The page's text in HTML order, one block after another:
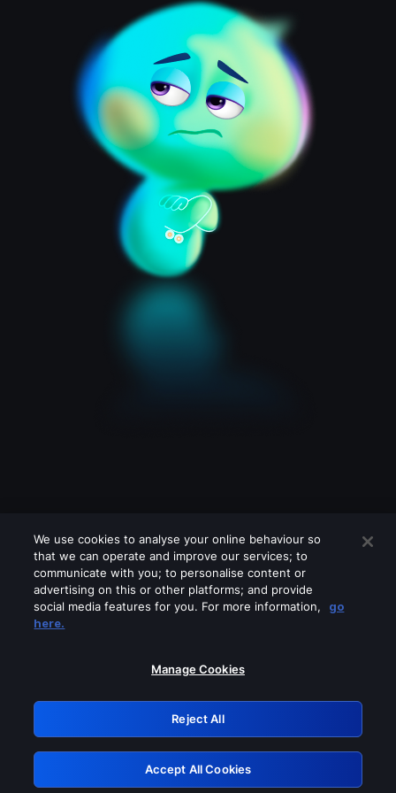
Please turn off any of these services
GRN: 0.961c2117.1786222588.70a7c6d0
Retry
We use cookies to analyse your online behaviour so
that we can operate and improve our services; to
communicate with you; to personalise content or
advertising on this or other platforms; and provide
social media features for you. For more information,
go
here.
Manage Cookies
Reject All
Accept All Cookies